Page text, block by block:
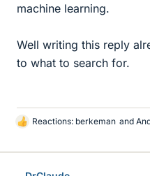
machine learning.
Well writing this reply
to what to search for.
L
k
Reactions: berkeman and